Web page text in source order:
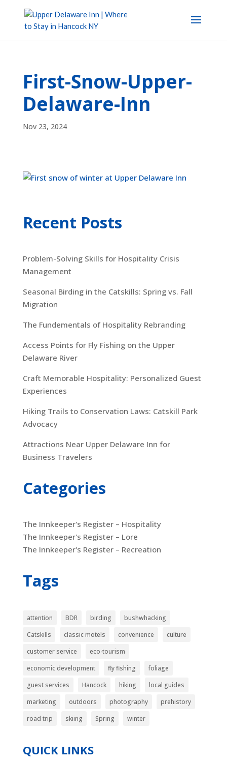
First-Snow-Upper-
Delaware-Inn
Nov 23, 2024
Recent Posts
Problem-Solving Skills for Hospitality Crisis
Management
Seasonal Birding in the Catskills: Spring vs. Fall
Migration
The Fundementals of Hospitality Rebranding
Access Points for Fly Fishing on the Upper
Delaware River
Craft Memorable Hospitality: Personalized Guest
Experiences
Hiking Trails to Conservation Laws: Catskill Park
Advocacy
Attractions Near Upper Delaware Inn for
Business Travelers
Categories
The Innkeeper's Register – Hospitality
The Innkeeper's Register – Lore
The Innkeeper's Register – Recreation
Tags
attention BDR birding
bushwhacking
Catskills
classic motels convenience
culture
customer service
eco-tourism
economic development
fly fishing
foliage
guest services
Hancock hiking
local guides
marketing
outdoors photography
prehistory
road trip
skiing Spring winter
QUICK LINKS